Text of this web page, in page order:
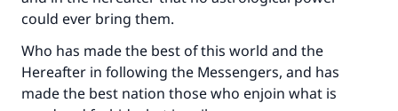
could ever bring them.
Who has made the best of this world and the
Hereafter in following the Messengers, and has
made the best nation those who enjoin what is